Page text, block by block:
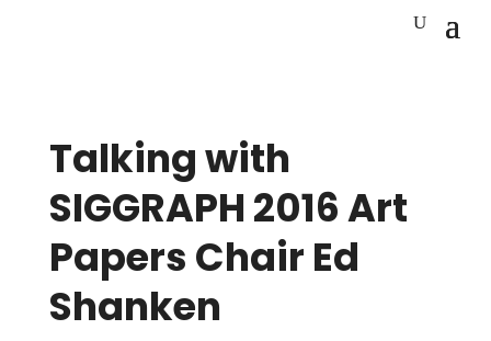
Talking with
SIGGRAPH 2016 Art
Papers Chair Ed
Shanken